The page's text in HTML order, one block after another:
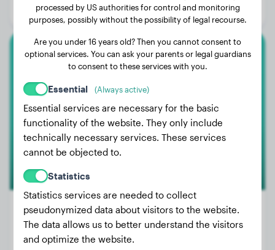
Gender:
Female Dog
German Shepherd
Duke
Weight:
processed by US authorities for control and monitoring
purposes, possibly without the possibility of legal recourse.
Are you under 16 years old? Then you cannot consent to
optional services. You can ask your parents or legal guardians
to consent to these services with you.
Essential (Always active)
Essential services are necessary for the basic
functionality of the website. They only include
technically necessary services. These services
cannot be objected to.
Statistics
Statistics services are needed to collect
pseudonymized data about visitors to the website.
The data allows us to better understand the visitors
and optimize the website.